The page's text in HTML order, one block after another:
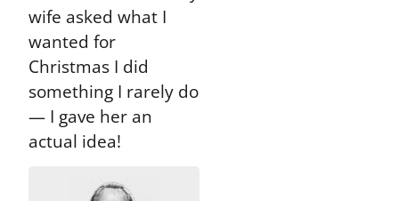
wife asked what I
wanted for
Christmas I did
something I rarely do
— I gave her an
actual idea!